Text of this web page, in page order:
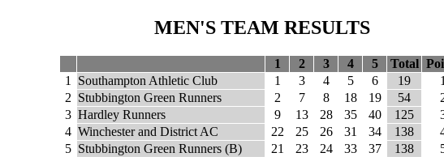
MEN'S TEAM RESULTS
1 2 3 4 5 Total
1
Southampton Athletic Club 1 3 4 5 6 19
1
2 Stubbington Green Runners 2 7 8 18 19 54
3 Hardley Runners 9 13 28 35 40 125
4 Winchester and District AC 22 25 26 31 34 138
5 Stubbington Green Runners (B) 21 23 24 33 37 138